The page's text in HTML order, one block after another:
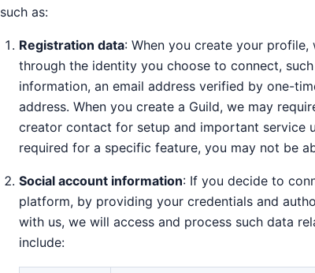
such as:
Registration data: When you create your
through the identity you choose to connect,
information, an email address verified by one-
address. When you create a Guild, we may
creator contact for setup and important service
required for a specific feature, you may not be
Social account information: If you decide to
platform, by providing your credentials and
with us, we will access and process such data
include: